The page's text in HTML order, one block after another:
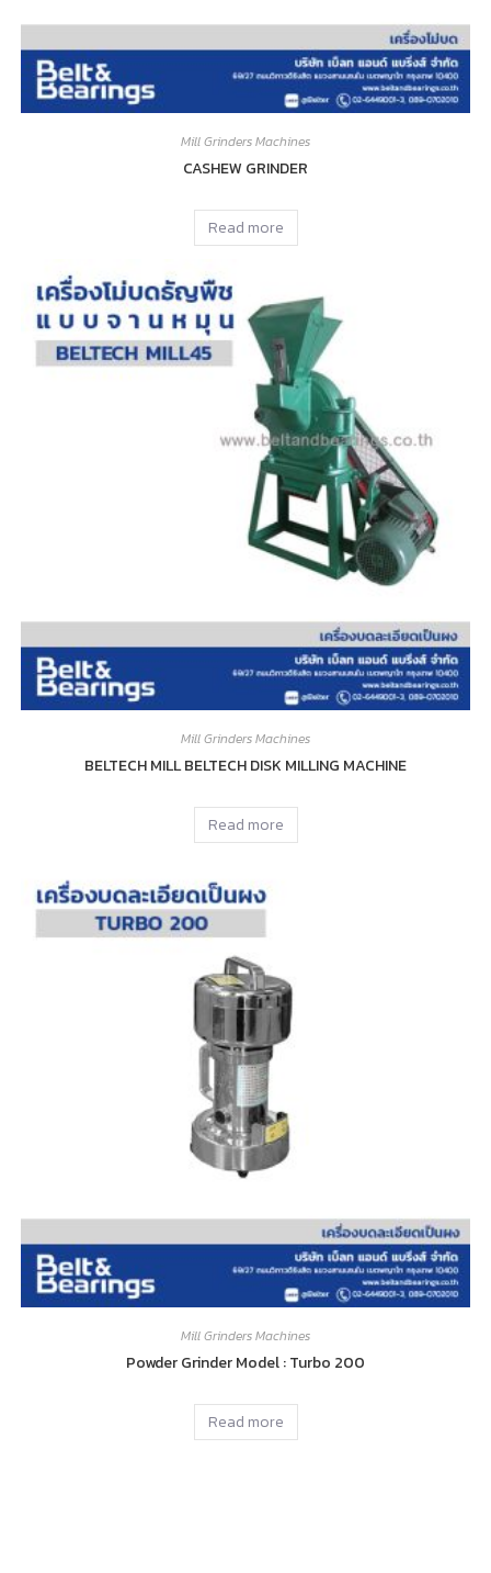
Mill Grinders Machines
CASHEW GRINDER
Read more
Mill Grinders Machines
BELTECH MILL BELTECH DISK MILLING MACHINE
Read more
Mill Grinders Machines
Powder Grinder Model : Turbo 200
Read more